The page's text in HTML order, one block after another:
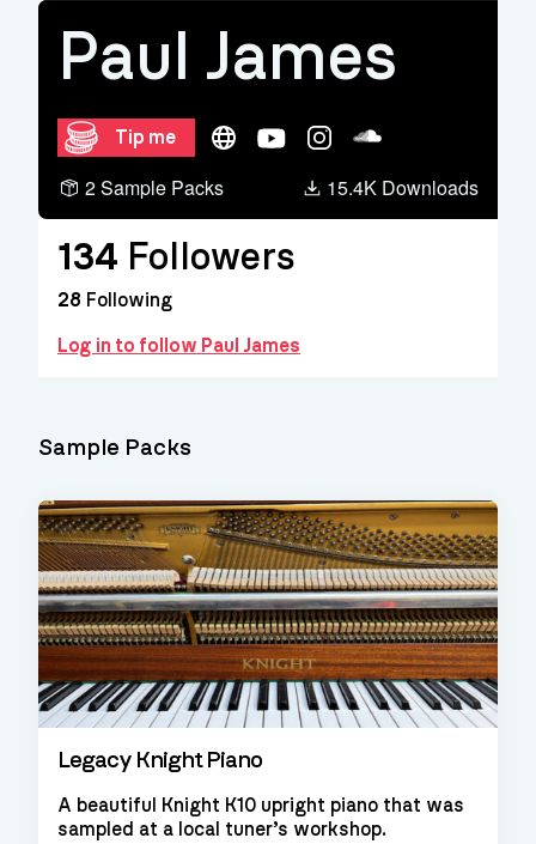
Paul James
Tip me WebsiteYouTubeInstagramSoundcloud
2 Sample Packs 15.4K Downloads
134 Followers
28 Following
Log in to follow Paul James
Legacy Knight Piano
A beautiful Knight K10 upright piano that was
sampled at a local tuner’s workshop.
Sample Packs